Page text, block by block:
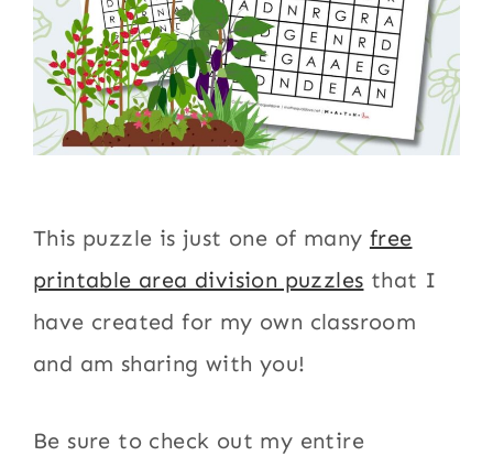
This puzzle is just one of many free
printable area division puzzles that I
have created for my own classroom
and am sharing with you!
Be sure to check out my entire